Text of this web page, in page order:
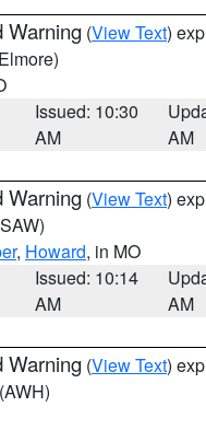
Warning (View Text)
Issued: 10:30
AM
AM
Warning (View Text)
, Howard, in MO
Issued: 10:14
AM
AM
Warning (View Text)
(AWH)